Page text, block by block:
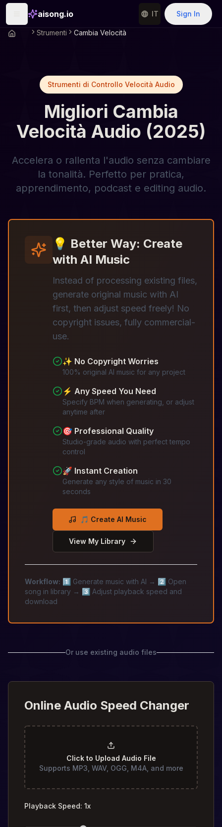
aisong.io IT Sign In
Strumenti Cambia Velocità
Strumenti di Controllo Velocità Audio
Migliori Cambia
Velocità Audio (2025)
Accelera o rallenta l'audio senza cambiare
la tonalità. Perfetto per pratica,
apprendimento, podcast e editing audio.
💡 Better Way: Create
with AI Music
Instead of processing existing files,
generate original music with AI
first, then adjust speed freely! No
copyright issues, fully commercial-
use.
✨ No Copyright Worries
100% original AI music for any project
⚡ Any Speed You Need
Specify BPM when generating, or adjust
anytime after
🎯 Professional Quality
Studio-grade audio with perfect tempo
control
🚀 Instant Creation
Generate any style of music in 30
seconds
🎵 Create AI Music
View My Library
Workflow:
1️⃣ Generate music with AI → 2️⃣ Open
song in library → 3️⃣ Adjust playback speed and
download
Or use existing audio files
Online Audio Speed Changer
Click to Upload Audio File
Supports MP3, WAV, OGG, M4A, and more
Playback Speed: 1x